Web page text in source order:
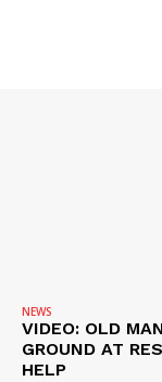
NEWS
VIDEO: OLD
GROUND AT
HELP